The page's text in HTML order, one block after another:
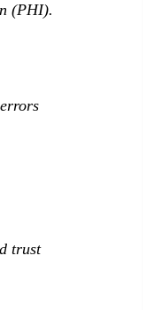
(PHI).
trust